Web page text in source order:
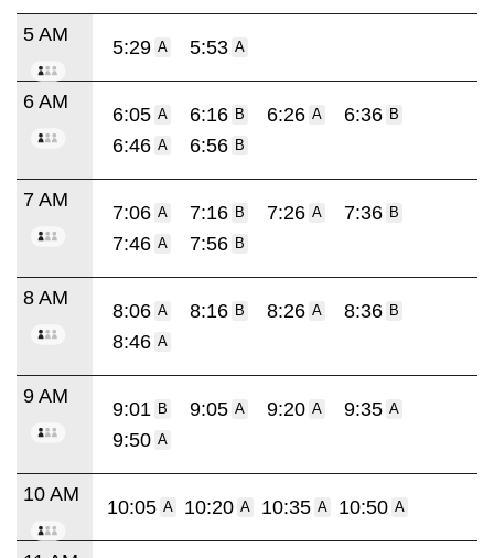
5 AM
5:29 A 5:53 A
6 AM
6:05 A 6:16 B 6:26 A 6:36 B
6:46 A 6:56 B
7 AM
7:06 A 7:16 B 7:26 A 7:36 B
7:46 A 7:56 B
8 AM
8:06 A 8:16 B 8:26 A 8:36 B
8:46 A
9 AM
9:01 B 9:05 A 9:20 A 9:35 A
9:50 A
10 AM
10:05 A 10:20 A 10:35 A 10:50 A